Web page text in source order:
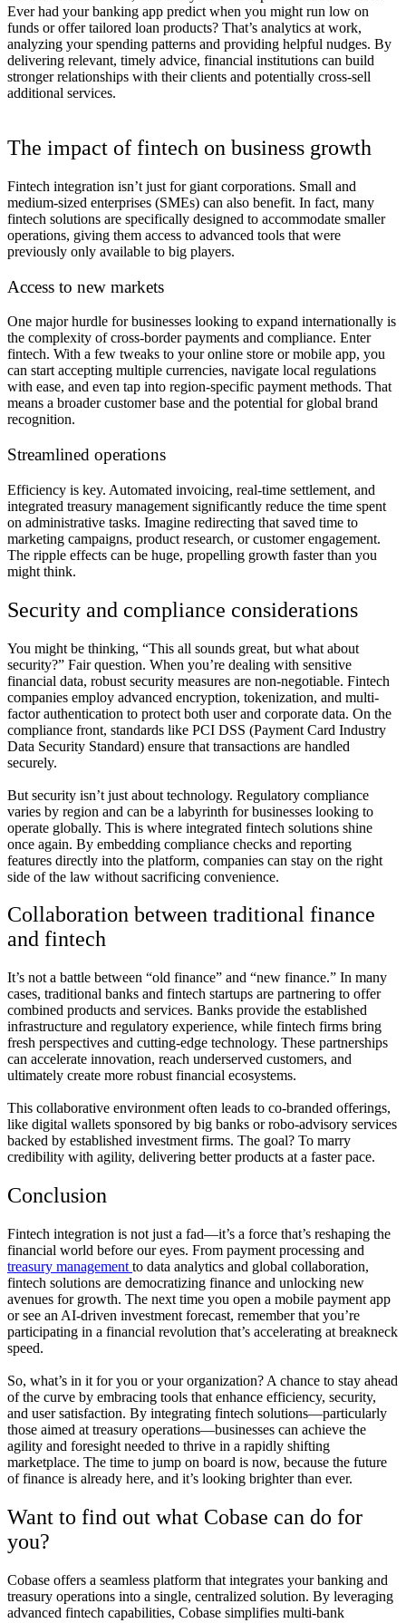
Ever had your banking app predict when you might run low on
funds or offer tailored loan products? That’s analytics at work,
analyzing your spending patterns and providing helpful nudges. By
delivering relevant, timely advice, financial institutions can build
stronger relationships with their clients and potentially cross-sell
additional services.
The impact of fintech on business growth
Fintech integration isn’t just for giant corporations. Small and
medium-sized enterprises (SMEs) can also benefit. In fact, many
fintech solutions are specifically designed to accommodate smaller
operations, giving them access to advanced tools that were
previously only available to big players.
Access to new markets
One major hurdle for businesses looking to expand internationally is
the complexity of cross-border payments and compliance. Enter
fintech. With a few tweaks to your online store or mobile app, you
can start accepting multiple currencies, navigate local regulations
with ease, and even tap into region-specific payment methods. That
means a broader customer base and the potential for global brand
recognition.
Streamlined operations
Efficiency is key. Automated invoicing, real-time settlement, and
integrated treasury management significantly reduce the time spent
on administrative tasks. Imagine redirecting that saved time to
marketing campaigns, product research, or customer engagement.
The ripple effects can be huge, propelling growth faster than you
might think.
Security and compliance considerations
You might be thinking, “This all sounds great, but what about
security?” Fair question. When you’re dealing with sensitive
financial data, robust security measures are non-negotiable. Fintech
companies employ advanced encryption, tokenization, and multi-
factor authentication to protect both user and corporate data. On the
compliance front, standards like PCI DSS (Payment Card Industry
Data Security Standard) ensure that transactions are handled
securely.
But security isn’t just about technology. Regulatory compliance
varies by region and can be a labyrinth for businesses looking to
operate globally. This is where integrated fintech solutions shine
once again. By embedding compliance checks and reporting
features directly into the platform, companies can stay on the right
side of the law without sacrificing convenience.
Collaboration between traditional finance
and fintech
It’s not a battle between “old finance” and “new finance.” In many
cases, traditional banks and fintech startups are partnering to offer
combined products and services. Banks provide the established
infrastructure and regulatory experience, while fintech firms bring
fresh perspectives and cutting-edge technology. These partnerships
can accelerate innovation, reach underserved customers, and
ultimately create more robust financial ecosystems.
This collaborative environment often leads to co-branded offerings,
like digital wallets sponsored by big banks or robo-advisory services
backed by established investment firms. The goal? To marry
credibility with agility, delivering better products at a faster pace.
Conclusion
Fintech integration is not just a fad—it’s a force that’s reshaping the
financial world before our eyes. From payment processing and
treasury management to data analytics and global collaboration,
fintech solutions are democratizing finance and unlocking new
avenues for growth. The next time you open a mobile payment app
or see an AI-driven investment forecast, remember that you’re
participating in a financial revolution that’s accelerating at breakneck
speed.
So, what’s in it for you or your organization? A chance to stay ahead
of the curve by embracing tools that enhance efficiency, security,
and user satisfaction. By integrating fintech solutions—particularly
those aimed at treasury operations—businesses can achieve the
agility and foresight needed to thrive in a rapidly shifting
marketplace. The time to jump on board is now, because the future
of finance is already here, and it’s looking brighter than ever.
Want to find out what Cobase can do for
you?
Cobase offers a seamless platform that integrates your banking and
treasury operations into a single, centralized solution. By leveraging
advanced fintech capabilities, Cobase simplifies multi-bank